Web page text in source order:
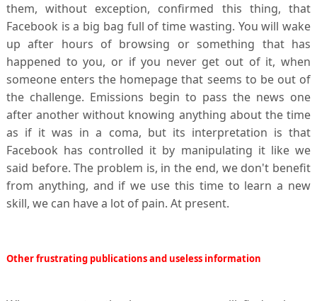
them, without exception, confirmed this thing, that
Facebook is a big bag full of time wasting. You will wake
up after hours of browsing or something that has
happened to you, or if you never get out of it, when
someone enters the homepage that seems to be out of
the challenge. Emissions begin to pass the news one
after another without knowing anything about the time
as if it was in a coma, but its interpretation is that
Facebook has controlled it by manipulating it like we
said before. The problem is, in the end, we don't benefit
from anything, and if we use this time to learn a new
skill, we can have a lot of pain. At present.
Other frustrating publications and useless information